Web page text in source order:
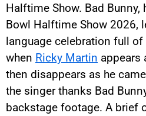
Halftime Show. Bad Bunny,
Bowl Halftime Show 2026,
language celebration full of
when Ricky Martin appears
then disappears as he
the singer thanks Bad
backstage footage. A brief